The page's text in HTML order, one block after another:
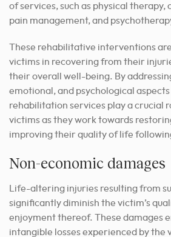
of services, such as physical therapy,
pain management, and
These rehabilitative interventions
victims in recovering from their
their overall well-being. By
emotional, and psychological
rehabilitation services play a crucial
victims as they work towards
improving their quality of life
Non-economic damages
Life-altering injuries resulting from
significantly diminish the victim’s
enjoyment thereof. These damages
intangible losses experienced by the